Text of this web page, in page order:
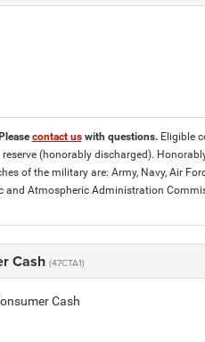
contact uswith questions. Eligible
(honorably discharged).
of the military are: Army, Navy, Air
and Atmospheric Administration
Cash (47CTA1)
Cash